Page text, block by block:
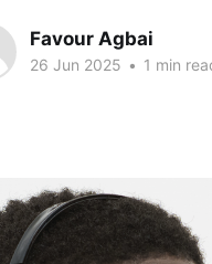
Favour Agbai
26 Jun 2025 • 1 min